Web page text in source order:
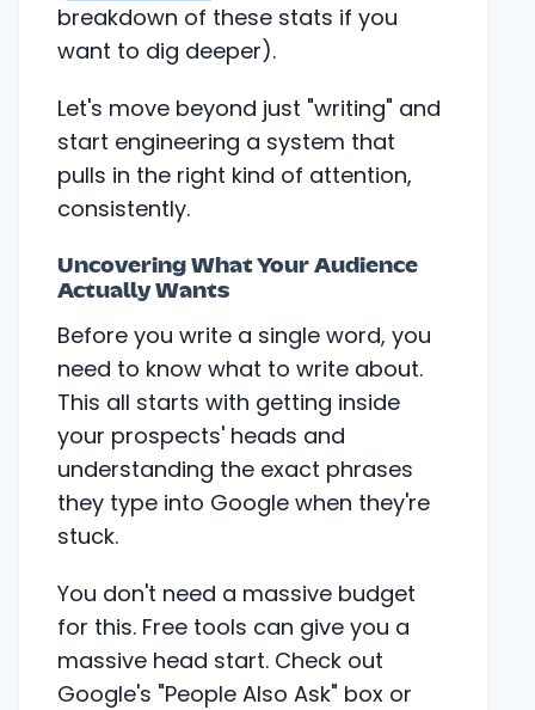
breakdown of these stats if you
want to dig deeper).
Let's move beyond just "writing" and
start engineering a system that
pulls in the right kind of attention,
consistently.
Uncovering What Your Audience
Actually Wants
Before you write a single word, you
need to know what to write about.
This all starts with getting inside
your prospects' heads and
understanding the exact phrases
they type into Google when they're
stuck.
You don't need a massive budget
for this. Free tools can give you a
massive head start. Check out
Google's "People Also Ask" box or